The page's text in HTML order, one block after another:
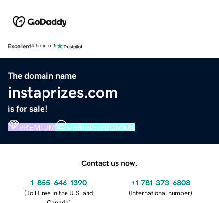
Excellent4.5 out of 5
The domain name
instaprizes.com
is for sale!
PREMIUM VERIFIED DOMAIN
Contact us now.
1-855-646-1390
(Toll Free in the U.S. and
+1 781-373-6808
(International number)